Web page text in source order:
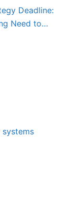
Deadline:
Need to
systems